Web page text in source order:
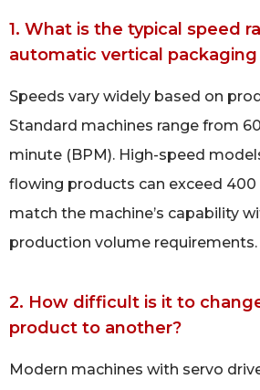
1. What is the typical speed
automatic vertical packaging
Speeds vary widely based on
Standard machines range from
minute (BPM). High-speed
flowing products can exceed 400
match the machine’s capability
production volume requirements.
2. How difficult is it to
product to another?
Modern machines with servo